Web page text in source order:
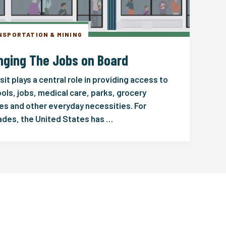
The Jobs on Board
plays a central role in providing access to
jobs, medical care, parks, grocery
and other everyday necessities. For
the United States has …
& MINING